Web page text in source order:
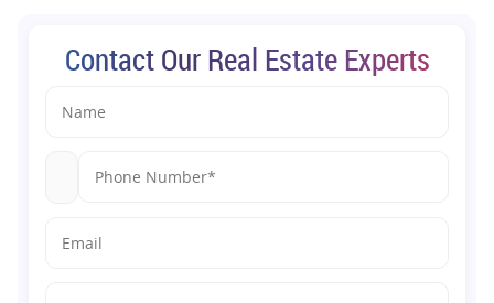
Contact Our Real Estate Experts